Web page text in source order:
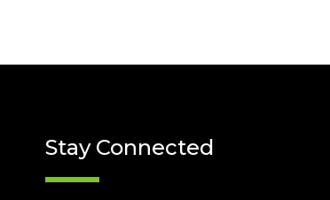
Stay Connected